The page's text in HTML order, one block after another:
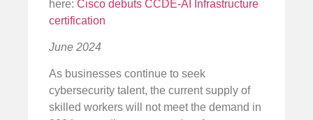
here: Cisco debuts CCDE-AI Infrastructure
certification
June 2024
As businesses continue to seek
cybersecurity talent, the current supply of
skilled workers will not meet the demand in